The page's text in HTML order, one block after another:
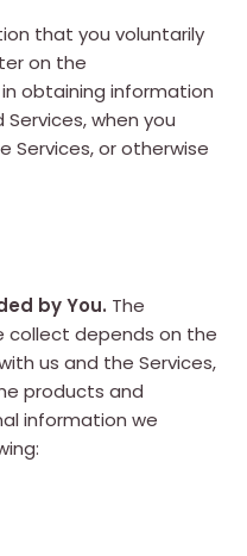
that you voluntarily
on the
obtaining information
when you
Services, or otherwise
by You. The
collect depends on the
us and the Services,
products and
information we